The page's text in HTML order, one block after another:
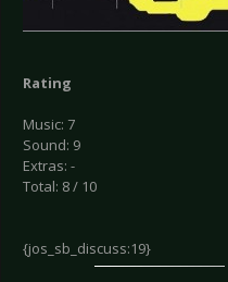
Rating
Music: 7
Sound: 9
Extras: -
Total: 8 / 10
{jos_sb_discuss:19}